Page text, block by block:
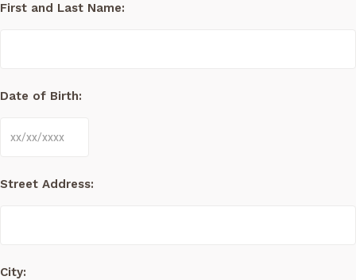
First and Last Name:
Date of Birth:
Street Address:
City: